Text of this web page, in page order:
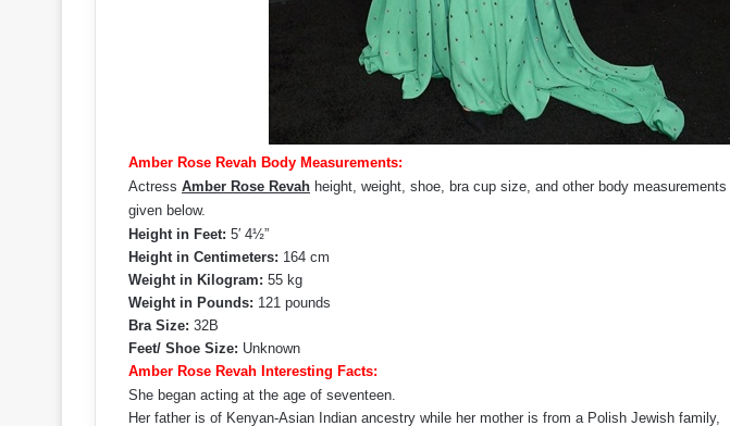
Amber Rose Revah Body Measurements:
Actress Amber Rose Revah height, weight, shoe, bra cup size, and other body
given below.
Height in Feet: 5′ 4½”
Height in Centimeters: 164 cm
Weight in Kilogram: 55 kg
Weight in Pounds: 121 pounds
Bra Size: 32B
Feet/ Shoe Size: Unknown
Amber Rose Revah Interesting Facts:
She began acting at the age of seventeen.
Her father is of Kenyan-Asian Indian ancestry while her mother is from a Polish Jewish family,